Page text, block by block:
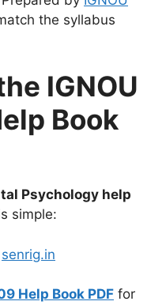
the syllabus
IGNOU
Book
Psychology help
simple:
senrig.in
Help Book PDF for